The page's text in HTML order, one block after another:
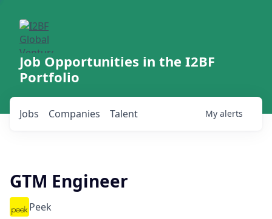
Job Opportunities in the I2BF
Portfolio
Jobs Companies Talent My alerts
GTM Engineer
Peek